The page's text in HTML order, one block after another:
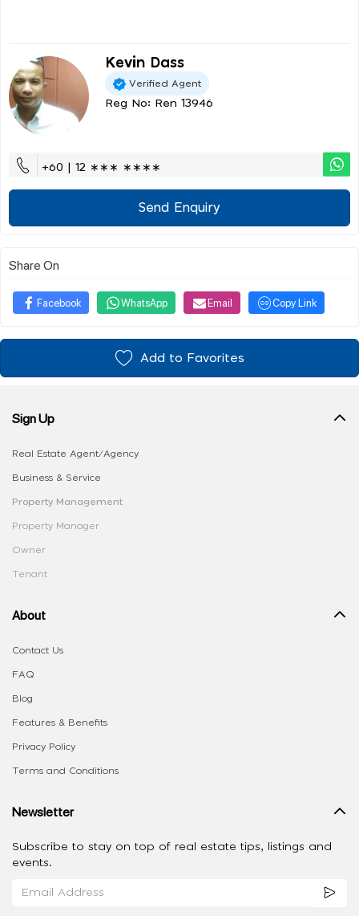
Kevin Dass
Verified Agent
Reg No: Ren 13946
+60 | 12 ∗∗∗ ∗∗∗∗
Send Enquiry
Share On
Facebook WhatsApp Email Copy Link
Add to Favorites
Sign Up
Real Estate Agent/Agency
Business & Service
Property Management
Property Manager
Owner
Tenant
About
Contact Us
FAQ
Blog
Features & Benefits
Privacy Policy
Terms and Conditions
Newsletter
Subscribe to stay on top of real estate tips, listings and
events.